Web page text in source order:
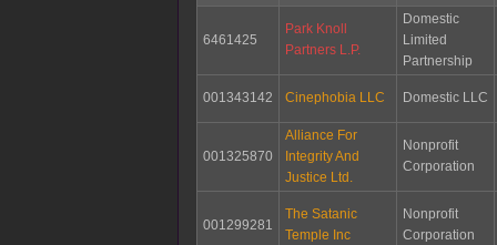
6461425
Park Knoll
Partners L.P.
Domestic
Limited
Partnership
001343142 Cinephobia LLC Domestic LLC
001325870
Alliance For
Integrity And
Justice Ltd.
Nonprofit
Corporation
001299281
The Satanic
Temple Inc
Nonprofit
Corporation